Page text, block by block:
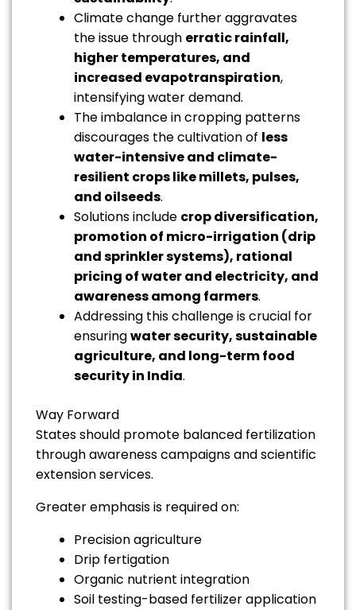
Climate change further aggravates
the issue through erratic rainfall,
higher temperatures, and
increased evapotranspiration,
intensifying water demand.
The imbalance in cropping patterns
discourages the cultivation of less
water-intensive and climate-
resilient crops like millets, pulses,
and oilseeds.
Solutions include crop diversification,
promotion of micro-irrigation (drip
and sprinkler systems), rational
pricing of water and electricity, and
awareness among farmers.
Addressing this challenge is crucial for
ensuringwater security, sustainable
agriculture, and long-term food
security in India.
Way Forward
States should promote balanced fertilization
through awareness campaigns and scientific
extension services.
Greater emphasis is required on:
Precision agriculture
Drip fertigation
Organic nutrient integration
Soil testing-based fertilizer application